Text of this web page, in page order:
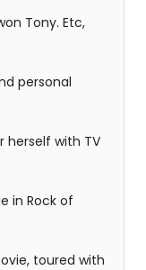
Tony. Etc,
personal
herself with TV
in Rock of
toured with